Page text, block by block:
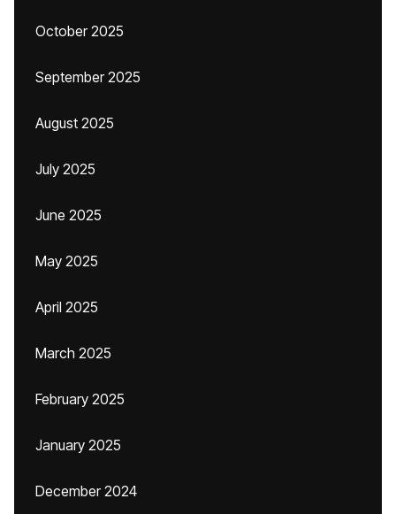
October 2025
September 2025
August 2025
July 2025
June 2025
May 2025
April 2025
March 2025
February 2025
January 2025
December 2024